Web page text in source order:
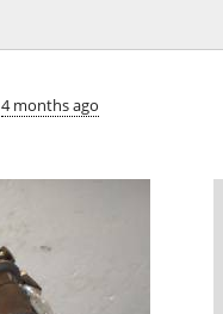
4 months ago